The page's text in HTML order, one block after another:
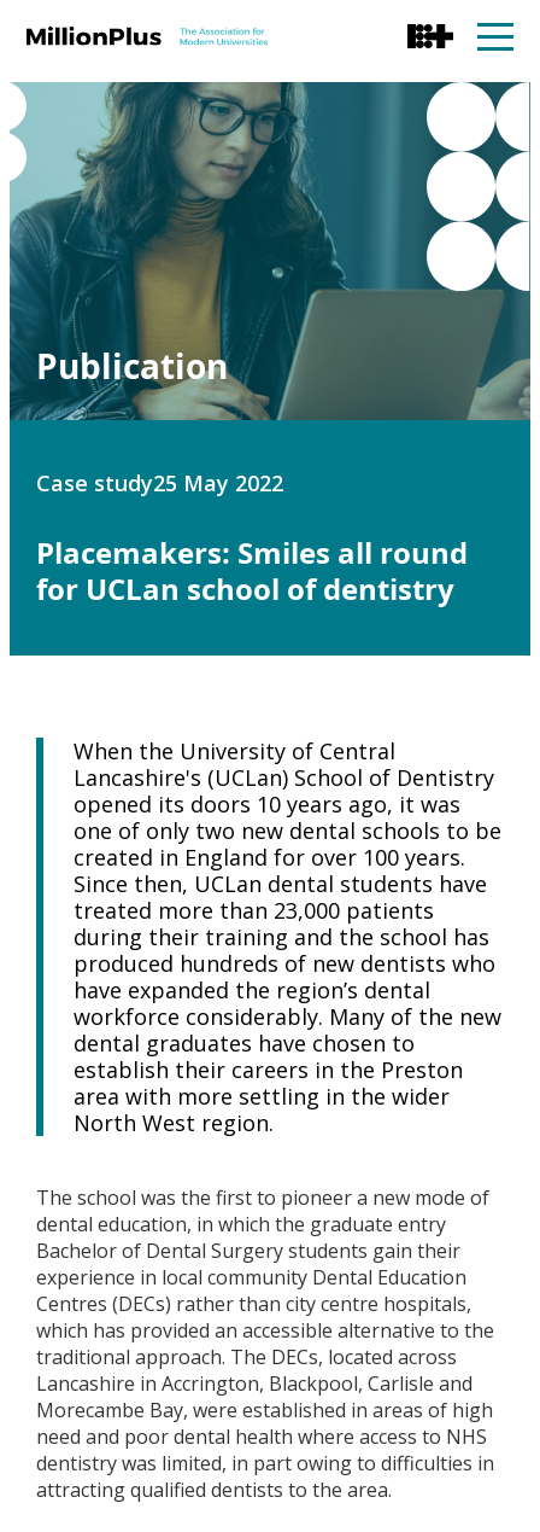
Publication
Case study25 May 2022
Placemakers: Smiles all round
for UCLan school of dentistry
When the University of Central
Lancashire's (UCLan) School of Dentistry
opened its doors 10 years ago, it was
one of only two new dental schools to be
created in England for over 100 years.
Since then, UCLan dental students have
treated more than 23,000 patients
during their training and the school has
produced hundreds of new dentists who
have expanded the region’s dental
workforce considerably. Many of the new
dental graduates have chosen to
establish their careers in the Preston
area with more settling in the wider
North West region.
The school was the first to pioneer a new mode of
dental education, in which the graduate entry
Bachelor of Dental Surgery students gain their
experience in local community Dental Education
Centres (DECs) rather than city centre hospitals,
which has provided an accessible alternative to the
traditional approach. The DECs, located across
Lancashire in Accrington, Blackpool, Carlisle and
Morecambe Bay, were established in areas of high
need and poor dental health where access to NHS
dentistry was limited, in part owing to difficulties in
attracting qualified dentists to the area.